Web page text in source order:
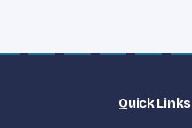
Quick Links